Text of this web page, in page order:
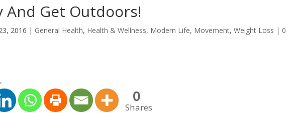
And Get Outdoors!
2016 | General Health, Health & Wellness, Modern Life, Movement,Weight Loss | 0
0
Shares